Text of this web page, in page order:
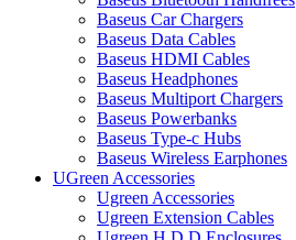
Baseus Car Chargers
Baseus Data Cables
Baseus HDMI Cables
Baseus Headphones
Baseus Multiport Chargers
Baseus Powerbanks
Baseus Type-c Hubs
Baseus Wireless Earphones
UGreen Accessories
Ugreen Accessories
Ugreen Extension Cables